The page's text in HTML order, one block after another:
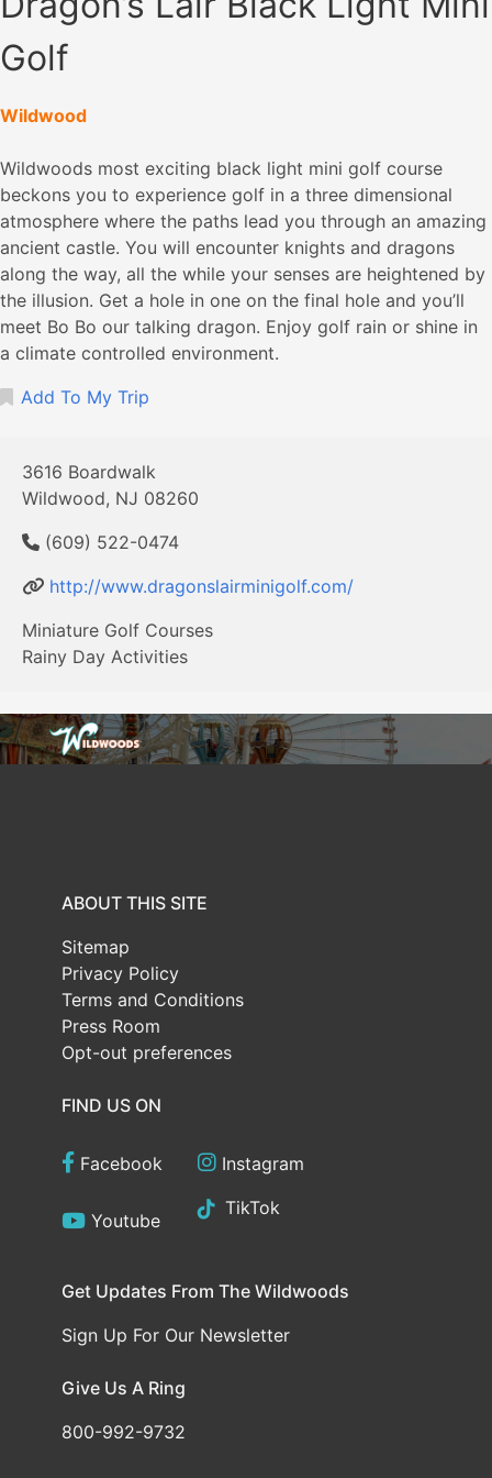
Golf
Wildwood
Wildwoods most exciting black light mini golf course
beckons you to experience golf in a three dimensional
atmosphere where the paths lead you through an amazing
ancient castle. You will encounter knights and dragons
along the way, all the while your senses are heightened by
the illusion. Get a hole in one on the final hole and you’ll
meet Bo Bo our talking dragon. Enjoy golf rain or shine in
a climate controlled environment.
Add To My Trip
3616 Boardwalk
Wildwood, NJ 08260
(609) 522-0474
http://www.dragonslairminigolf.com/
Miniature Golf Courses
Rainy Day Activities
ABOUT THIS SITE
Sitemap
Privacy Policy
Terms and Conditions
Press Room
Opt-out preferences
FIND US ON
Facebook Instagram
Youtube
TikTok
Get Updates From The Wildwoods
Sign Up For Our Newsletter
Give Us A Ring
800-992-9732